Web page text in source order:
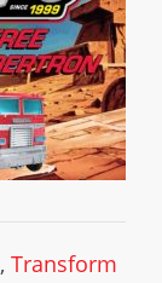
, Transform